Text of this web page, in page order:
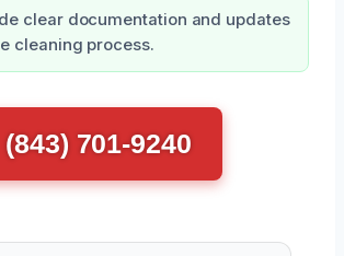
clear documentation and updates
cleaning process.
(843) 701-9240